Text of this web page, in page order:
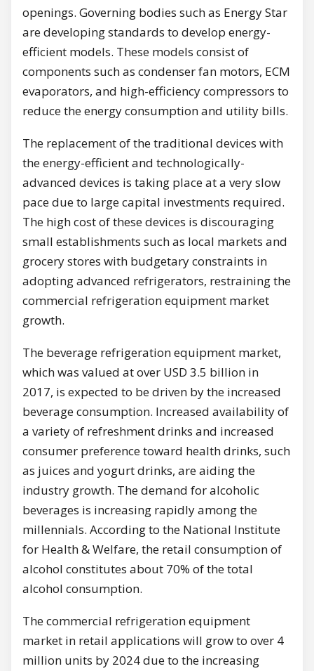
openings. Governing bodies such as Energy Star
are developing standards to develop energy-
efficient models. These models consist of
components such as condenser fan motors, ECM
evaporators, and high-efficiency compressors to
reduce the energy consumption and utility bills.
The replacement of the traditional devices with
the energy-efficient and technologically-
advanced devices is taking place at a very slow
pace due to large capital investments required.
The high cost of these devices is discouraging
small establishments such as local markets and
grocery stores with budgetary constraints in
adopting advanced refrigerators, restraining the
commercial refrigeration equipment market
growth.
The beverage refrigeration equipment market,
which was valued at over USD 3.5 billion in
2017, is expected to be driven by the increased
beverage consumption. Increased availability of
a variety of refreshment drinks and increased
consumer preference toward health drinks, such
as juices and yogurt drinks, are aiding the
industry growth. The demand for alcoholic
beverages is increasing rapidly among the
millennials. According to the National Institute
for Health & Welfare, the retail consumption of
alcohol constitutes about 70% of the total
alcohol consumption.
The commercial refrigeration equipment
market in retail applications will grow to over 4
million units by 2024 due to the increasing